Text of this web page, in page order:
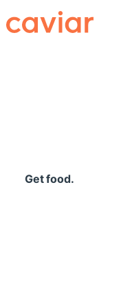
Caviar
Get food.